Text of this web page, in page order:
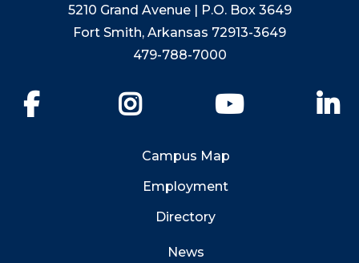
5210 Grand Avenue | P.O. Box 3649
Fort Smith, Arkansas 72913-3649
479-788-7000
YouTube
Campus Map
Employment
Directory
News